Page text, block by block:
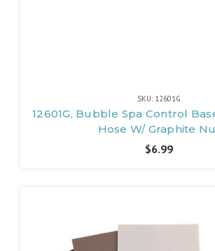
SKU: 12601G
12601G, Bubble Spa Control
Hose W/ Graphite
$6.99